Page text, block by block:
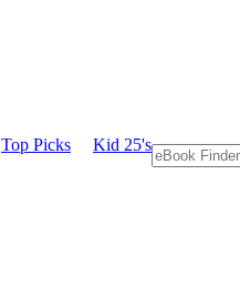
Top Picks Kid 25's